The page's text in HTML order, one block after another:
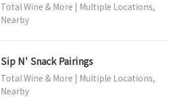
Total Wine & More | Multiple Locations,
Nearby
Sip N' Snack Pairings
Total Wine & More | Multiple Locations,
Nearby